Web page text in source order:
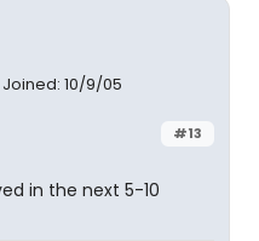
Joined: 10/9/05
#13
in the next 5-10